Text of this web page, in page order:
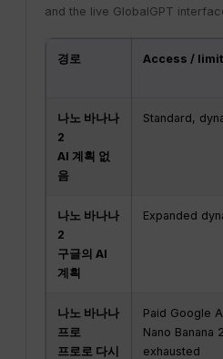
and the live GlobalGPT
경로 Access /
나노 바나나
2
AI 계획 없
음
Standard,
나노 바나나
2
구글의 AI
계획
Expanded
나노 바나나
프로
프로로 다시
Paid Google
Nano Banana
exhausted